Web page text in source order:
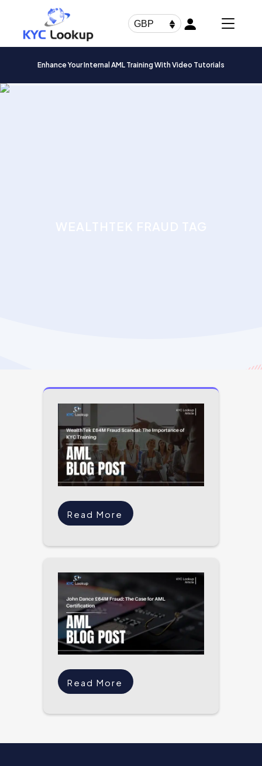
GBP
Enhance Your Internal AML Training With Video Tutorials
Read More
Read More
Products
search